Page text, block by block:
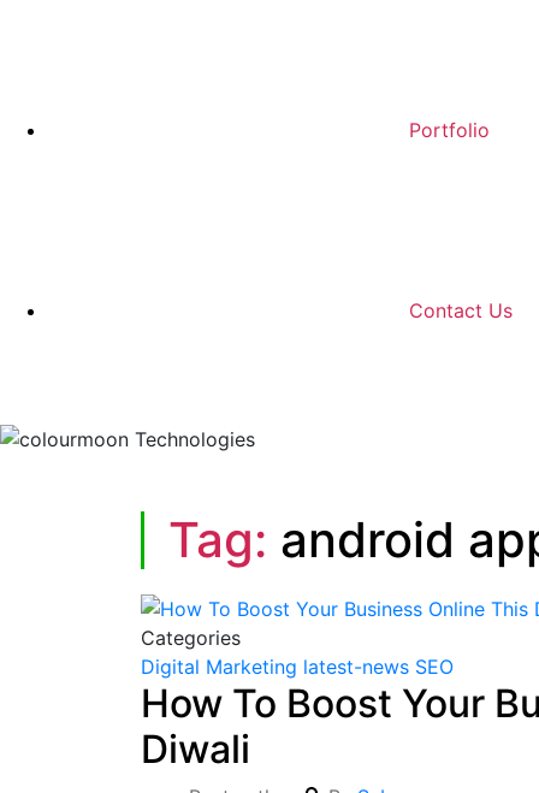
Portfolio
Contact Us
Tag: android
Categories
Digital Marketing latest-news SEO
How To Boost Your
Diwali